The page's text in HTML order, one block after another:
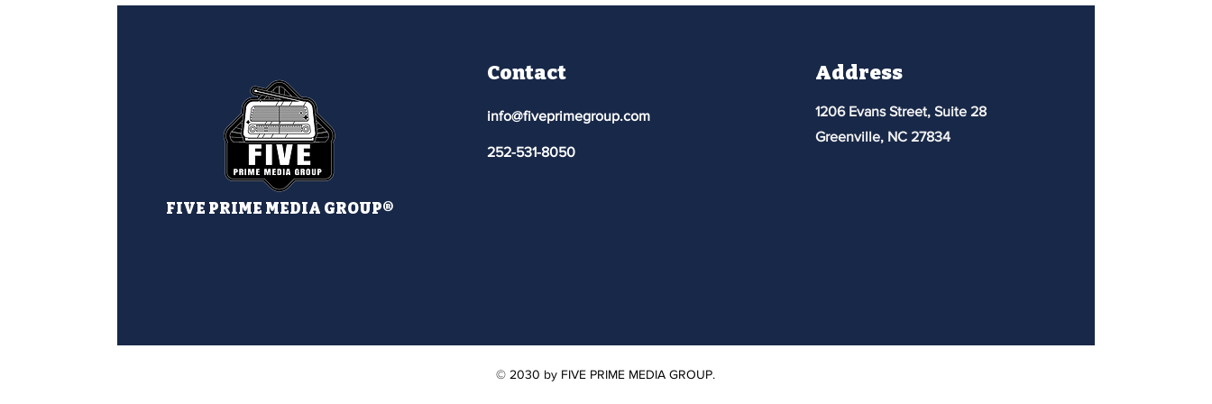
FIVE PRIME MEDIA GROUP®
Contact
info@fiveprimegroup.com
252-531-8050
Address
1206 Evans Street, Suite 28
Greenville, NC 27834
© 2030 by FIVE PRIME MEDIA GROUP.